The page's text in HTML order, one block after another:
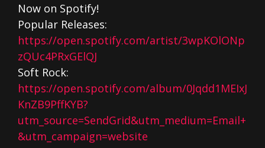
Now on Spotify!
Popular Releases:
https://open.spotify.com/artist/3wpKOlONp
zQUc4PRxGElQJ
Soft Rock:
https://open.spotify.com/album/0Jqdd1MEIxJ
KnZB9PffKYB?
utm_source=SendGrid&utm_medium=Email+
&utm_campaign=website